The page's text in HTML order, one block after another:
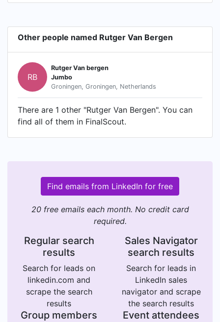
Other people named Rutger Van Bergen
RB
Rutger Van bergen
Jumbo
Groningen, Groningen, Netherlands
There are 1 other "Rutger Van Bergen". You can
find all of them in FinalScout.
Find emails from LinkedIn for free
20 free emails each month. No credit card
required.
Regular search
results
Search for leads on
linkedin.com and
scrape the search
results
Sales Navigator
search results
Search for leads in
LinkedIn sales
navigator and scrape
the search results
Group members Event attendees